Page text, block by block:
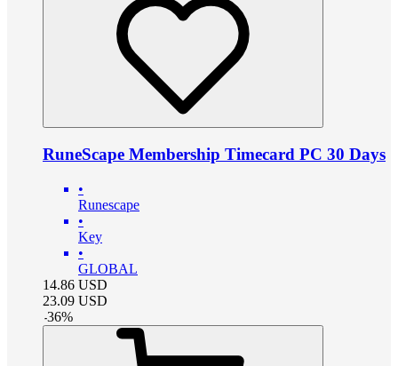
RuneScape Membership Timecard PC 30 Days
•
Runescape
•
Key
•
GLOBAL
14.86 USD
23.09 USD
-36%